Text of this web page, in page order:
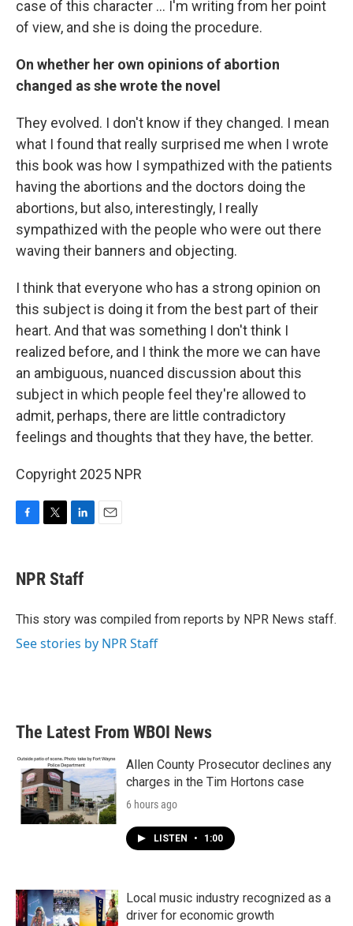
case of this character ... I'm writing from her point
of view, and she is doing the procedure.
On whether her own opinions of abortion
changed as she wrote the novel
They evolved. I don't know if they changed. I mean
what I found that really surprised me when I wrote
this book was how I sympathized with the patients
having the abortions and the doctors doing the
abortions, but also, interestingly, I really
sympathized with the people who were out there
waving their banners and objecting.
I think that everyone who has a strong opinion on
this subject is doing it from the best part of their
heart. And that was something I don't think I
realized before, and I think the more we can have
an ambiguous, nuanced discussion about this
subject in which people feel they're allowed to
admit, perhaps, there are little contradictory
feelings and thoughts that they have, the better.
Copyright 2025 NPR
e
b
o
t
t
r
k
e
I
NPR Staff
This story was compiled from reports by NPR News staff.
See stories by NPR Staff
The Latest From WBOI News
Allen County Prosecutor declines any
charges in the Tim Hortons case
6 hours ago
LISTEN • 1:00
Local music industry recognized as a
driver for economic growth